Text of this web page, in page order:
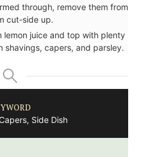
through, remove them from
cut-side up.
lemon juice and top with plenty
shavings, capers, and parsley.
Side Dish